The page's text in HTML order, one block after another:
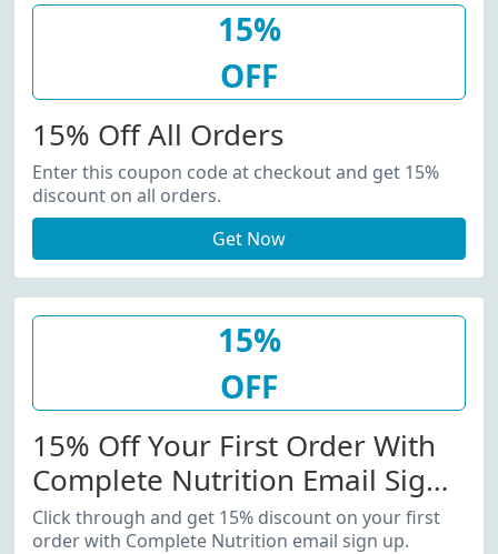
15%
OFF
15% Off All Orders
Enter this coupon code at checkout and get 15%
discount on all orders.
Get Now
15%
OFF
15% Off Your First Order With
Complete Nutrition Email Sign
Up
Click through and get 15% discount on your first
order with Complete Nutrition email sign up.